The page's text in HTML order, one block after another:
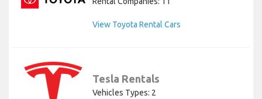
View Toyota Rental Cars
Tesla Rentals
Vehicles Types: 2